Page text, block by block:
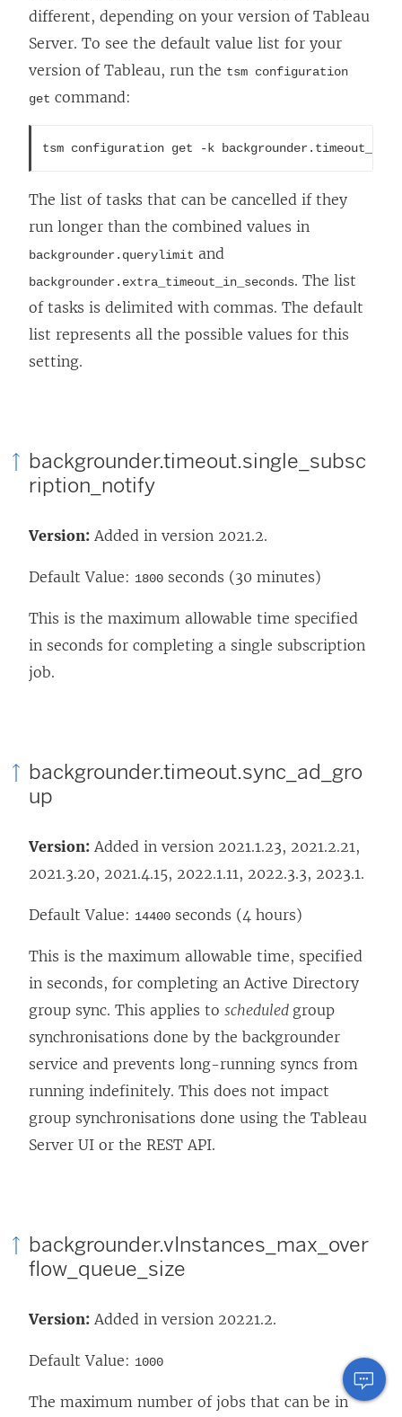
different, depending on your version of Tableau
Server. To see the default value list for your
version of Tableau, run the tsm configuration
get command:
tsm configuration get -k
The list of tasks that can be cancelled if they
run longer than the combined values in
backgrounder.querylimit and
backgrounder.extra_timeout_in_seconds. The list
of tasks is delimited with commas. The default
list represents all the possible values for this
setting.
backgrounder.timeout.single_subsc
ription_notify
Version: Added in version 2021.2.
Default Value: 1800 seconds (30 minutes)
This is the maximum allowable time specified
in seconds for completing a single subscription
job.
backgrounder.timeout.sync_ad_gro
up
Version: Added in version 2021.1.23, 2021.2.21,
2021.3.20, 2021.4.15, 2022.1.11, 2022.3.3, 2023.1.
Default Value: 14400 seconds (4 hours)
This is the maximum allowable time, specified
in seconds, for completing an Active Directory
group sync. This applies to scheduled group
synchronisations done by the backgrounder
service and prevents long-running syncs from
running indefinitely. This does not impact
group synchronisations done using the Tableau
Server UI or the REST API.
backgrounder.vInstances_max_over
flow_queue_size
Version: Added in version 20221.2.
Default Value: 1000
The maximum number of jobs that can be in